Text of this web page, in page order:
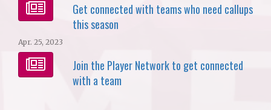
Get connected with teams who need callups
this season
Apr. 25, 2023
Join the Player Network to get connected
with a team